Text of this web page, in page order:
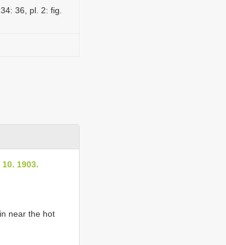
36, pl. 2: fig.
1903.
near the hot